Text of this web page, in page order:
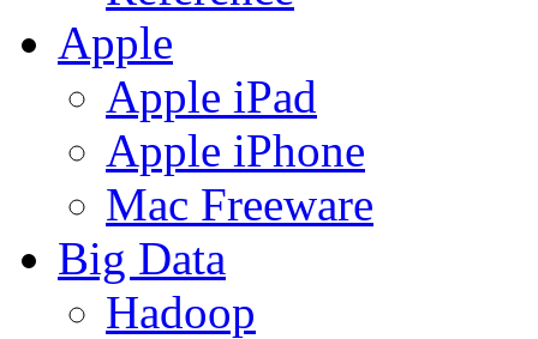
Apple
Apple iPad
Apple iPhone
Mac Freeware
Big Data
Hadoop